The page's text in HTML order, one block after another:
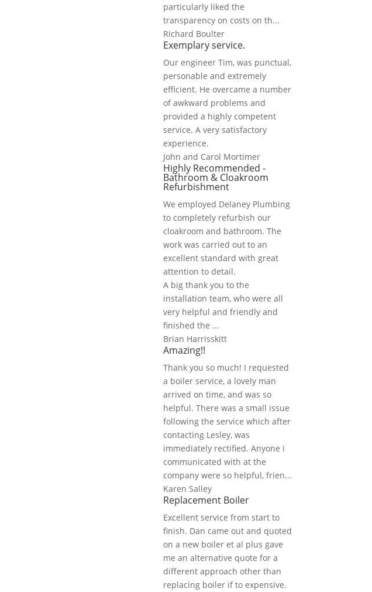
particularly liked the
transparency on costs on th...
Richard Boulter
Exemplary service.
Our engineer Tim, was punctual,
personable and extremely
efficient. He overcame a number
of awkward problems and
provided a highly competent
service. A very satisfactory
experience.
John and Carol Mortimer
Highly Recommended -
Bathroom & Cloakroom
Refurbishment
We employed Delaney Plumbing
to completely refurbish our
cloakroom and bathroom. The
work was carried out to an
excellent standard with great
attention to detail.
A big thank you to the
installation team, who were all
very helpful and friendly and
finished the ...
Brian Harrisskitt
Amazing!!
Thank you so much! I requested
a boiler service, a lovely man
arrived on time, and was so
helpful. There was a small issue
following the service which after
contacting Lesley, was
immediately rectified. Anyone i
communicated with at the
company were so helpful, frien...
Karen Salley
Replacement Boiler
Excellent service from start to
finish. Dan came out and quoted
on a new boiler et al plus gave
me an alternative quote for a
different approach other than
replacing boiler if to expensive.